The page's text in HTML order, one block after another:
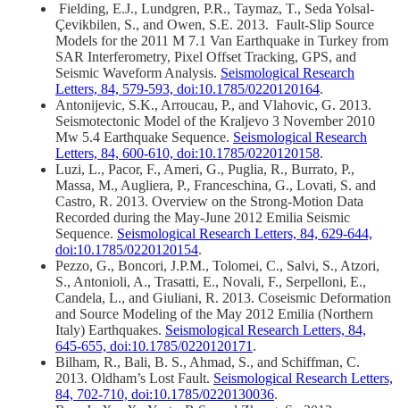
Fielding, E.J., Lundgren, P.R., Taymaz, T., Seda Yolsal‐
Çevikbilen, S., and Owen, S.E. 2013. Fault‐Slip Source
Models for the 2011 M 7.1 Van Earthquake in Turkey from
SAR Interferometry, Pixel Offset Tracking, GPS, and
Seismic Waveform Analysis. Seismological Research
Letters, 84, 579-593, doi:10.1785/0220120164.
Antonijevic, S.K., Arroucau, P., and Vlahovic, G. 2013.
Seismotectonic Model of the Kraljevo 3 November 2010
Mw 5.4 Earthquake Sequence. Seismological Research
Letters, 84, 600-610, doi:10.1785/0220120158.
Luzi, L., Pacor, F., Ameri, G., Puglia, R., Burrato, P.,
Massa, M., Augliera, P., Franceschina, G., Lovati, S. and
Castro, R. 2013. Overview on the Strong‐Motion Data
Recorded during the May-June 2012 Emilia Seismic
Sequence. Seismological Research Letters, 84, 629-644,
doi:10.1785/0220120154.
Pezzo, G., Boncori, J.P.M., Tolomei, C., Salvi, S., Atzori,
S., Antonioli, A., Trasatti, E., Novali, F., Serpelloni, E.,
Candela, L., and Giuliani, R. 2013. Coseismic Deformation
and Source Modeling of the May 2012 Emilia (Northern
Italy) Earthquakes. Seismological Research Letters, 84,
645-655, doi:10.1785/0220120171 .
Bilham, R., Bali, B. S., Ahmad, S., and Schiffman, C.
2013. Oldham’s Lost Fault. Seismological Research Letters,
84, 702-710, doi:10.1785/0220130036.